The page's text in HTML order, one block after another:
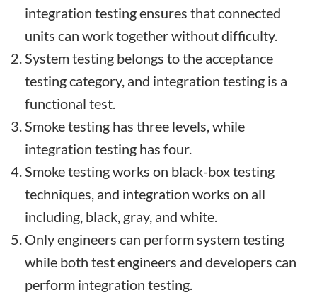
integration testing ensures that connected
units can work together without difficulty.
System testing belongs to the acceptance
testing category, and integration testing is a
functional test.
Smoke testing has three levels, while
integration testing has four.
Smoke testing works on black-box testing
techniques, and integration works on all
including, black, gray, and white.
Only engineers can perform system testing
while both test engineers and developers can
perform integration testing.